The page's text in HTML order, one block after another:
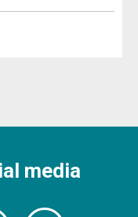
media